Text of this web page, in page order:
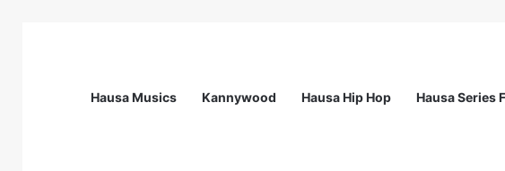
Hausa Musics Kannywood Hausa Hip Hop Hausa Series